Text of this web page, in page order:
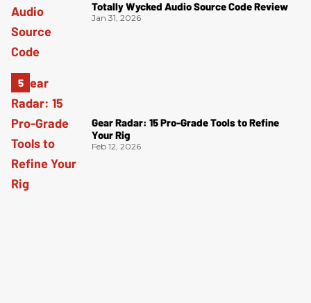
Totally Wycked Audio Source Code Review
Jan 31, 2026
Gear Radar: 15 Pro-Grade Tools to Refine
Your Rig
Feb 12, 2026